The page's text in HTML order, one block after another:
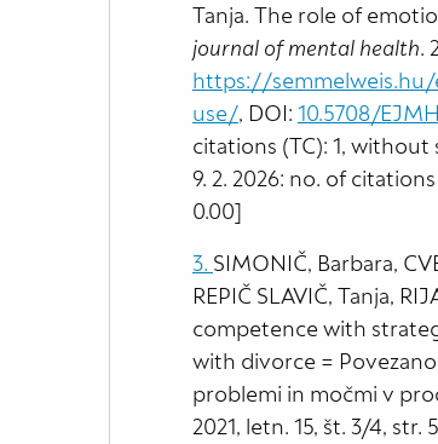
Tanja. The role of
journal of mental health.
https://
use/, DOI: 10.5708/
citations (TC): 1,
9. 2. 2026: no. of
0.00]
3. SIMONIČ, Barbara,
REPIČ SLAVIČ, Tanja,
competence with
with divorce =
problemi in močmi v
2021, letn. 15, št. 3/4, str.